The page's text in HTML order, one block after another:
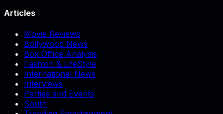
Articles
Movie Reviews
Bollywood News
Box Office Analysis
Fashion & LifeStyle
International News
Interviews
Parties and Events
South